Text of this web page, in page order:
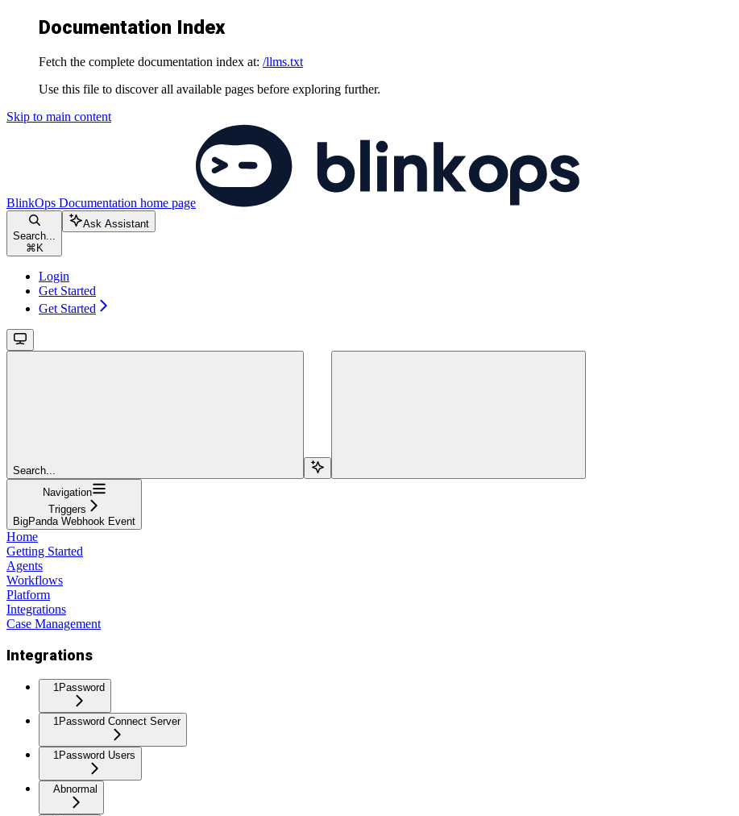
Documentation Index
Fetch the complete documentation index at: /llms.txt
Use this file to discover all available pages before exploring further.
Skip to main content
BlinkOps Documentation home page
Search...
⌘ K
Ask Assistant
Login
Get Started
Get Started
Search...
Navigation
Triggers
BigPanda Webhook Event
Home
Getting Started
Agents
Workflows
Platform
Integrations
Case Management
Integrations
1Password
1Password Connect Server
1Password Users
Abnormal